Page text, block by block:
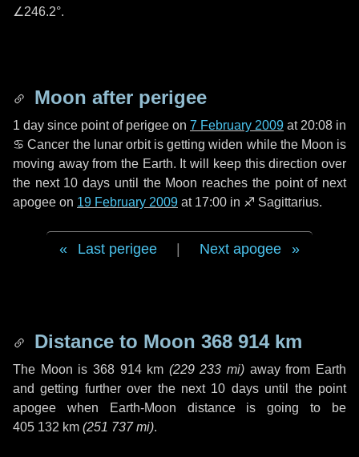
∠246.2°.
Moon after perigee
1 day since point of perigee on 7 February 2009 at 20:08 in
♋ Cancer the lunar orbit is getting widen while the Moon is
moving away from the Earth. It will keep this direction over
the next 10 days until the Moon reaches the point of next
apogee on 19 February 2009 at 17:00 in ♐ Sagittarius.
Last perigee Next apogee
Distance to Moon 368 914 km
The Moon is 368 914 km (229 233 mi) away from Earth
and getting further over the next 10 daysuntil the point
apogee when Earth-Moon distance is going to be
405 132 km (251 737 mi).